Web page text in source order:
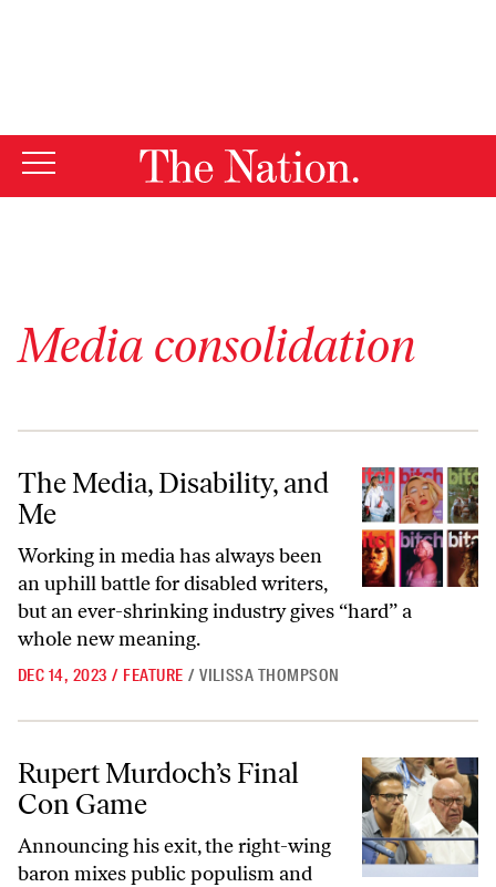
Media consolidation
The Media, Disability, and Me
The Media, Disability, and
Me
Working in media has always been
an uphill battle for disabled writers,
but an ever-shrinking industry gives “hard” a
whole new meaning.
DEC 14, 2023 / FEATURE / VILISSA THOMPSON
Rupert Murdoch’s Final Con Game
Rupert Murdoch’s Final
Con Game
Announcing his exit, the right-wing
baron mixes public populism and